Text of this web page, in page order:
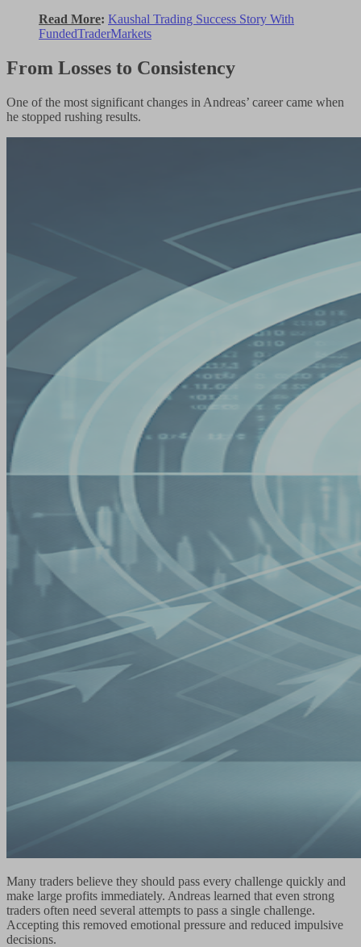
Read More: Kaushal Trading Success Story With
FundedTraderMarkets
From Losses to Consistency
One of the most significant changes in Andreas’ career came when
he stopped rushing results.
Many traders believe they should pass every challenge quickly and
make large profits immediately. Andreas learned that even strong
traders often need several attempts to pass a single challenge.
Accepting this removed emotional pressure and reduced impulsive
decisions.